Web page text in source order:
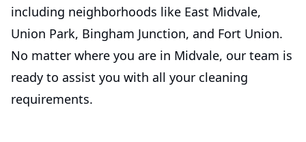
including neighborhoods like East Midvale,
Union Park, Bingham Junction, and Fort Union.
No matter where you are in Midvale, our team is
ready to assist you with all your cleaning
requirements.